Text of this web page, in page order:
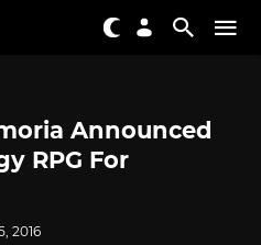
Announced
RPG For
2016